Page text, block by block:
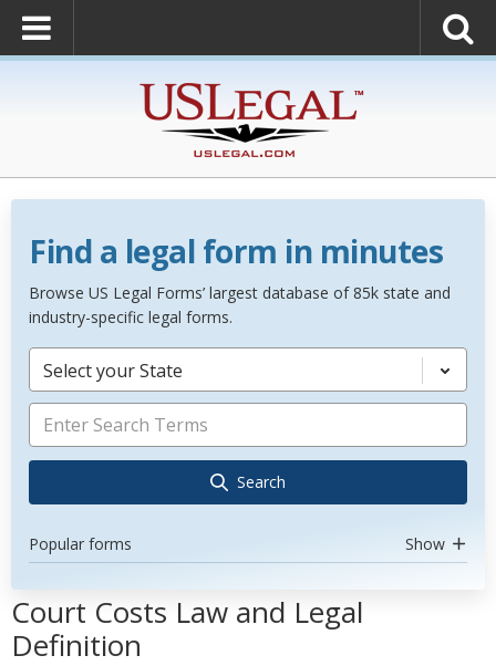
Find a legal form in minutes
Browse US Legal Forms’ largest database of 85k state and
industry-specific legal forms.
Select your State
Search
Popular forms Show
Court Costs Law and Legal
Definition